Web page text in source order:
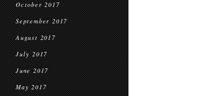
October 2017
September 2017
August 2017
July 2017
June 2017
May 2017